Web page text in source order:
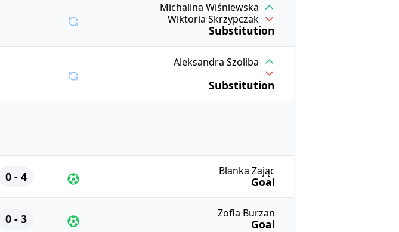
Zofia Burzan
Goal
0 - 3
Blanka Zając
Goal
0 - 4
Aleksandra Szoliba
Substitution
Michalina Wiśniewska
Wiktoria Skrzypczak
Substitution